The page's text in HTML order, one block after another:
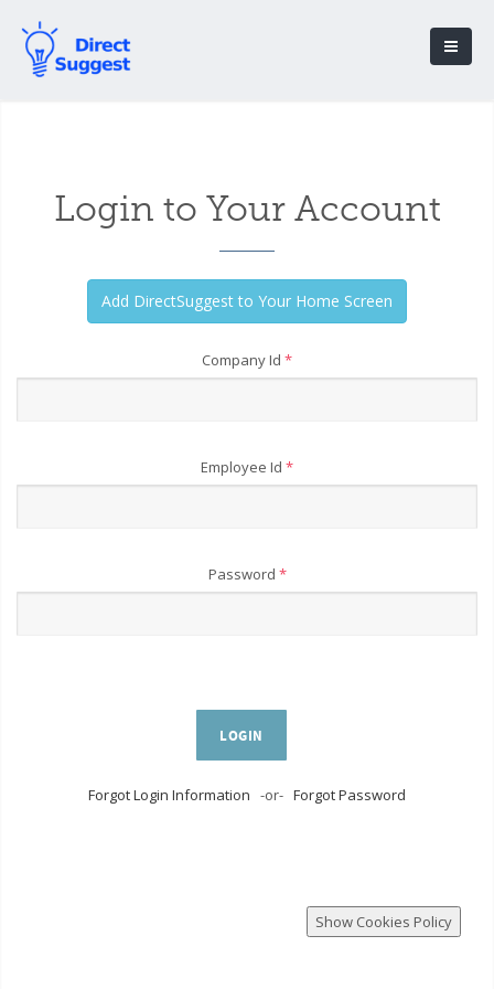
Login to Your Account
Company Id *
Employee Id *
Password *
LOGIN
Forgot Login Information -or- Forgot Password
Show Cookies Policy